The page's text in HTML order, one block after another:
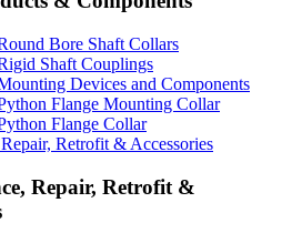
Bore Shaft Collars
Shaft Couplings
Devices and Components
Flange Mounting Collar
Flange Collar
Retrofit & Accessories
Repair, Retrofit &